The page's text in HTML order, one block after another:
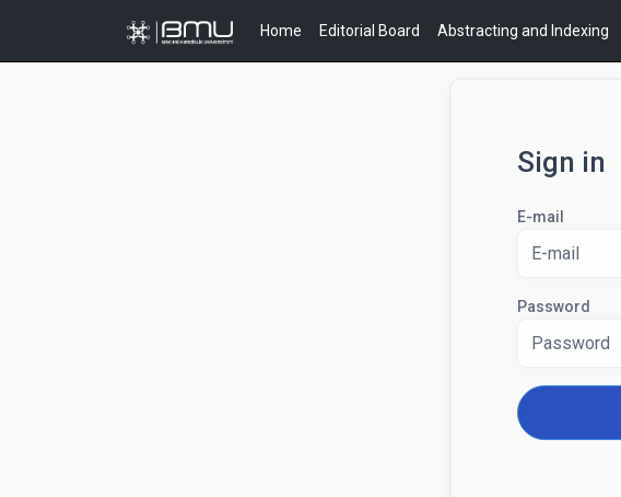
Home Editorial Board Abstracting and Indexing
Sign in
E-mail
Password